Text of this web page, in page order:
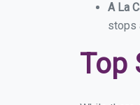
A La
stops
Top